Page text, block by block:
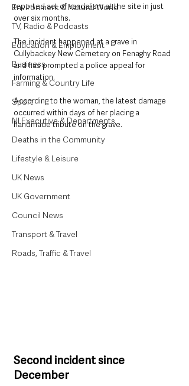
Environment & Natural World
TV, Radio & Podcasts
Education & Employment
Business
Farming & Country Life
Sport
NI Executive & Departments
Deaths in the Community
Lifestyle & Leisure
UK News
UK Government
Council News
Transport & Travel
Roads, Traffic & Travel
reported act of vandalism at the site in just
over six months.
The incident happened at a grave in
Cullybackey New Cemetery on Fenaghy Road
and has prompted a police appeal for
information.
According to the woman, the latest damage
occurred within days of her placing a
handmade tribute on the grave.
Second incident since
December